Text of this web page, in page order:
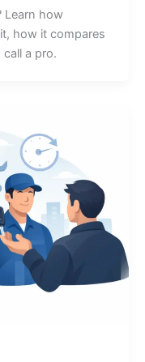
Learn how
how it compares
a pro.